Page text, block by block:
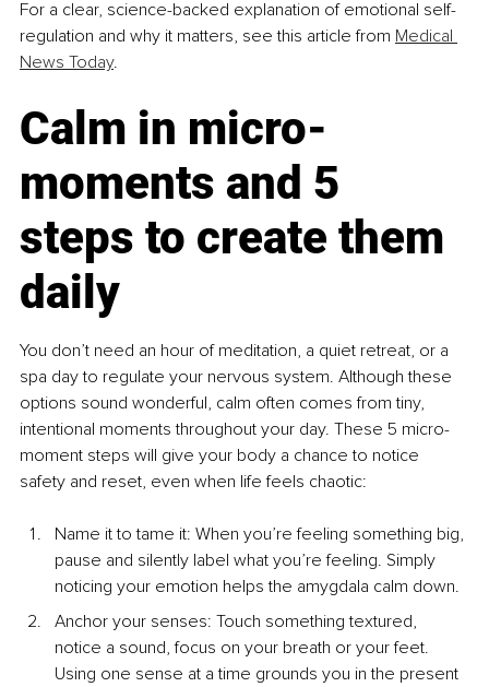
For a clear, science-backed explanation of emotional self-
regulation and why it matters, see this article from Medical
News Today.
Calm in micro-
moments and 5
steps to create them
daily
You don’t need an hour of meditation, a quiet retreat, or a
spa day to regulate your nervous system. Although these
options sound wonderful, calm often comes from tiny,
intentional moments throughout your day. These 5 micro-
moment steps will give your body a chance to notice
safety and reset, even when life feels chaotic:
Name it to tame it: When you’re feeling something big,
pause and silently label what you’re feeling. Simply
noticing your emotion helps the amygdala calm down.
Anchor your senses: Touch something textured,
notice a sound, focus on your breath or your feet.
Using one sense at a time grounds you in the present